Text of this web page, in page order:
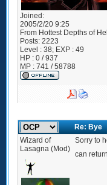
Joined:
2005/2/20 9:25
From Hottest Depths of Hell
Posts: 2223
Level : 38; EXP : 49
HP : 0 / 937
MP : 741 / 58788
Re: Bye
Wizard of
Lasagna (Mod)
Sorry to
can